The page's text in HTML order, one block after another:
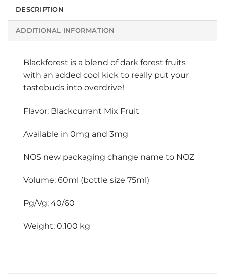
DESCRIPTION
ADDITIONAL INFORMATION
Blackforest is a blend of dark forest fruits
with an added cool kick to really put your
tastebuds into overdrive!
Flavor: Blackcurrant Mix Fruit
Available in 0mg and 3mg
NOS new packaging change name to NOZ
Volume: 60ml (bottle size 75ml)
Pg/Vg: 40/60
Weight: 0.100 kg